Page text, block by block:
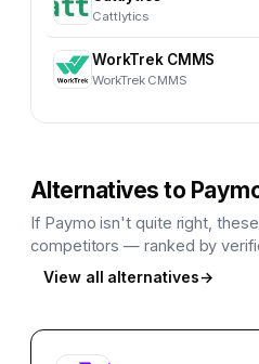
Cattlytics
WorkTrek CMMS
WorkTrek CMMS
Alternatives to
If Paymo isn't quite right,
competitors — ranked by
View all alternatives→